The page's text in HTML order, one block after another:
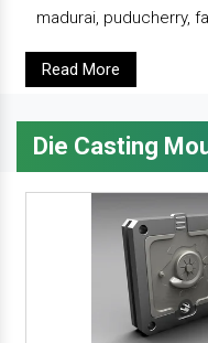
madurai, puducherry,
Read More
Die Casting